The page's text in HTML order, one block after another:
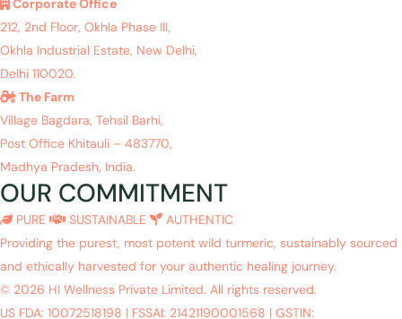
Corporate Office
212, 2nd Floor, Okhla Phase III,
Okhla Industrial Estate, New Delhi,
Delhi 110020.
The Farm
Village Bagdara, Tehsil Barhi,
Post Office Khitauli – 483770,
Madhya Pradesh, India.
OUR COMMITMENT
PURE SUSTAINABLE
AUTHENTIC
Providing the purest, most potent wild turmeric, sustainably sourced
and ethically harvested for your authentic healing journey.
© 2026 HI Wellness Private Limited. All rights reserved.
US FDA: 10072518198 | FSSAI: 21421190001568 | GSTIN: